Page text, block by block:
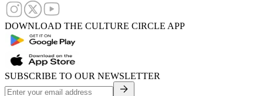
DOWNLOAD THE CULTURE CIRCLE APP
SUBSCRIBE TO OUR NEWSLETTER